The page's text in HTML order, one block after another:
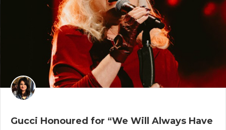
Gucci Honoured for “We Will Always Have